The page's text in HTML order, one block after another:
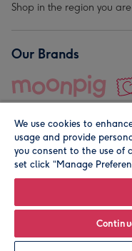
Shop in the region you
Our Brands
© Moonpig.com Limited
We use cookies to
usage and provide
you consent to the use of
set click “Manage